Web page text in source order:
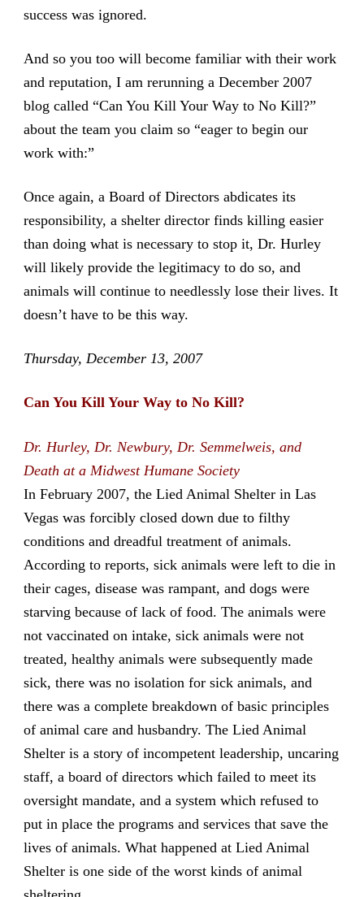
success was ignored.
And so you too will become familiar with their work
and reputation, I am rerunning a December 2007
blog called “Can You Kill Your Way to No Kill?”
about the team you claim so “eager to begin our
work with:”
Once again, a Board of Directors abdicates its
responsibility, a shelter director finds killing easier
than doing what is necessary to stop it, Dr. Hurley
will likely provide the legitimacy to do so, and
animals will continue to needlessly lose their lives. It
doesn’t have to be this way.
Thursday, December 13, 2007
Can You Kill Your Way to No Kill?
Dr. Hurley, Dr. Newbury, Dr. Semmelweis, and
Death at a Midwest Humane Society
In February 2007, the Lied Animal Shelter in Las
Vegas was forcibly closed down due to filthy
conditions and dreadful treatment of animals.
According to reports, sick animals were left to die in
their cages, disease was rampant, and dogs were
starving because of lack of food. The animals were
not vaccinated on intake, sick animals were not
treated, healthy animals were subsequently made
sick, there was no isolation for sick animals, and
there was a complete breakdown of basic principles
of animal care and husbandry. The Lied Animal
Shelter is a story of incompetent leadership, uncaring
staff, a board of directors which failed to meet its
oversight mandate, and a system which refused to
put in place the programs and services that save the
lives of animals. What happened at Lied Animal
Shelter is one side of the worst kinds of animal